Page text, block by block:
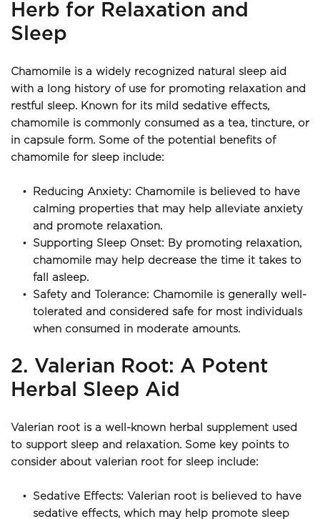
Herb for Relaxation and
Sleep
Chamomile is a widely recognized natural sleep aid
with a long history of use for promoting relaxation and
restful sleep. Known for its mild sedative effects,
chamomile is commonly consumed as a tea, tincture, or
in capsule form. Some of the potential benefits of
chamomile for sleep include:
Reducing Anxiety: Chamomile is believed to have
calming properties that may help alleviate anxiety
and promote relaxation.
Supporting Sleep Onset: By promoting relaxation,
chamomile may help decrease the time it takes to
fall asleep.
Safety and Tolerance: Chamomile is generally well-
tolerated and considered safe for most individuals
when consumed in moderate amounts.
2. Valerian Root: A Potent
Herbal Sleep Aid
Valerian root is a well-known herbal supplement used
to support sleep and relaxation. Some key points to
consider about valerian root for sleep include:
Sedative Effects: Valerian root is believed to have
sedative effects, which may help promote sleep